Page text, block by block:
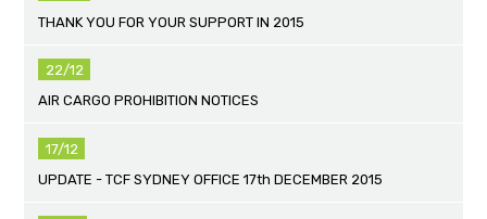
THANK YOU FOR YOUR SUPPORT IN 2015
22/12
AIR CARGO PROHIBITION NOTICES
17/12
UPDATE - TCF SYDNEY OFFICE 17th DECEMBER 2015